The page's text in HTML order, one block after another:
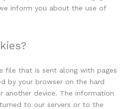
inform you about the use of
file that is sent along with pages
by your browser on the hard
another device. The information
to our servers or to the